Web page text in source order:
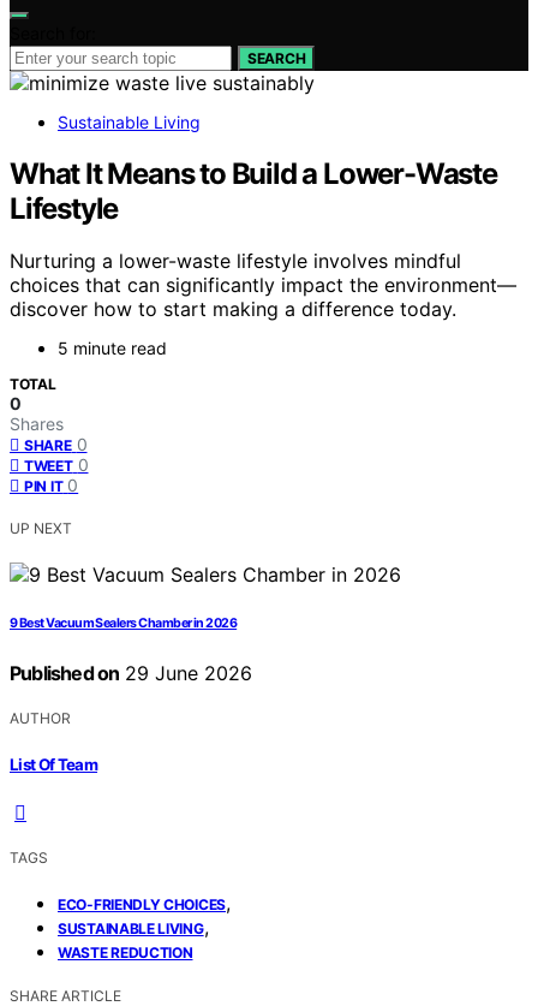
SEARCH
Sustainable Living
What It Means to Build a Lower-Waste
Lifestyle
Nurturing a lower-waste lifestyle involves mindful
choices that can significantly impact the environment—
discover how to start making a difference today.
5 minute read
TOTAL
0
Shares
SHARE 0
TWEET 0
PIN IT 0
UP NEXT
9 Best Vacuum Sealers Chamber in 2026
Published on 29 June 2026
AUTHOR
List Of Team
TAGS
ECO-FRIENDLY CHOICES,
SUSTAINABLE LIVING,
WASTE REDUCTION
SHARE ARTICLE